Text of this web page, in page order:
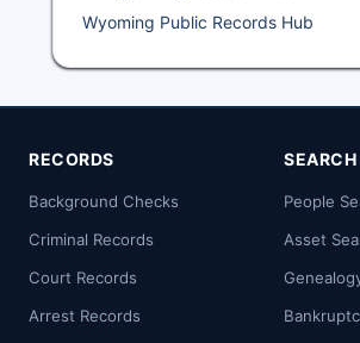
Wyoming Public Records Hub
RECORDS
Background Checks
Criminal Records
Court Records
Arrest Records
People
Asset